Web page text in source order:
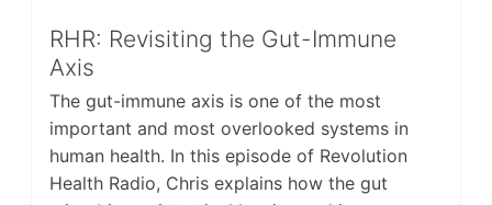
RHR: Revisiting the Gut-Immune
Axis
The gut-immune axis is one of the most
important and most overlooked systems in
human health. In this episode of Revolution
Health Radio, Chris explains how the gut